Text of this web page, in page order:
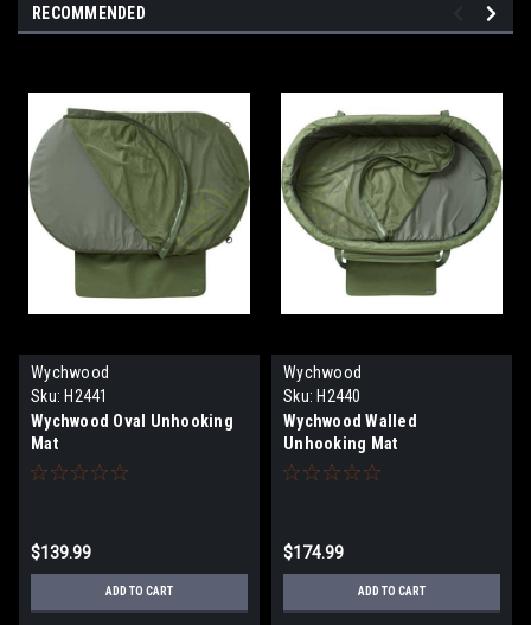
RECOMMENDED
Wychwood
Sku: H2441
Wychwood Oval Unhooking
Mat
$139.99
ADD TO CART
Wychwood
Sku: H2440
Wychwood Walled
Unhooking Mat
$174.99
ADD TO CART